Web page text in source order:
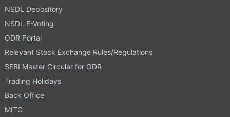
NSDL Depository
NSDL E-Voting
ODR Portal
Relevant Stock Exchange Rules/Regulations
SEBI Master Circular for ODR
Trading Holidays
Back Office
MITC